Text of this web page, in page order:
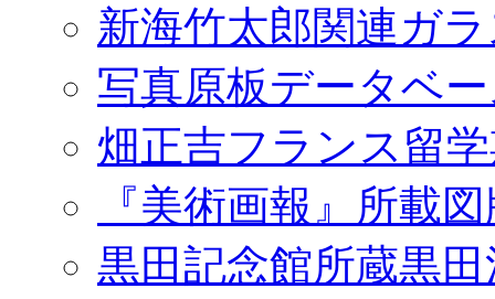
新海竹太郎関連ガ
写真原板データベ
畑正吉フランス留
『美術画報』所載
黒田記念館所蔵黒